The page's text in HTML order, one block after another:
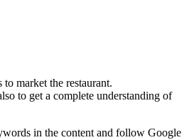
market the restaurant.
to get a complete understanding of
in the content and follow Google